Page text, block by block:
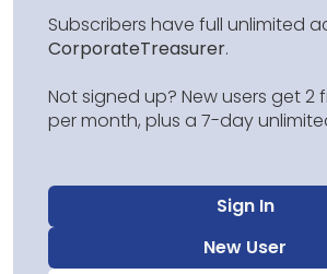
Subscribers have full unlimited
CorporateTreasurer.
Not signed up? New users get 2
per month, plus a 7-day
Sign In
New User